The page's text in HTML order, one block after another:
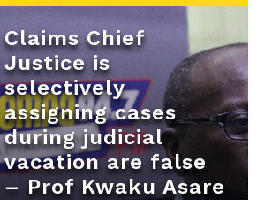
Claims Chief
Justice is
selectively
assigning cases
during judicial
vacation are false
– Prof Kwaku Asare